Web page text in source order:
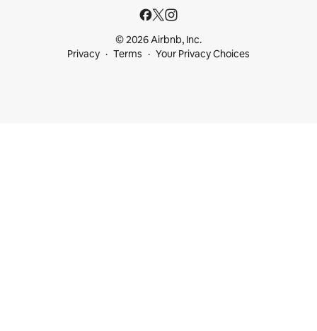
© 2026 Airbnb, Inc.
Privacy
Terms Your Privacy Choices